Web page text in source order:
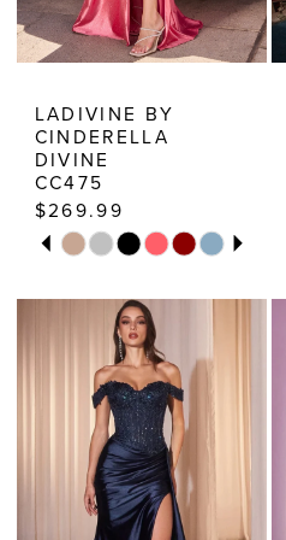
LADIVINE BY
CINDERELLA
DIVINE
CC475
$269.99
Skip
#f32d0af95f
PAUSE AUTOPLAY
PREVIOUS SLIDE
NEXT SLIDE
0
1
3
4
5
6